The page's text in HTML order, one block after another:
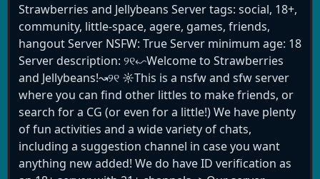
Strawberries and Jellybeans Server tags: social, 18+,
community, little-space, agere, games, friends,
hangout Server NSFW: True Server minimum age: 18
Server description: ୨୧↜Welcome to Strawberries
and Jellybeans!↝୨୧ ☼This is a nsfw and sfw server
where you can find other littles to make friends, or
search for a CG (or even for a little!) We have plenty
of fun activities and a wide variety of chats,
including a suggestion channel in case you want
anything new added! We do have ID verification as